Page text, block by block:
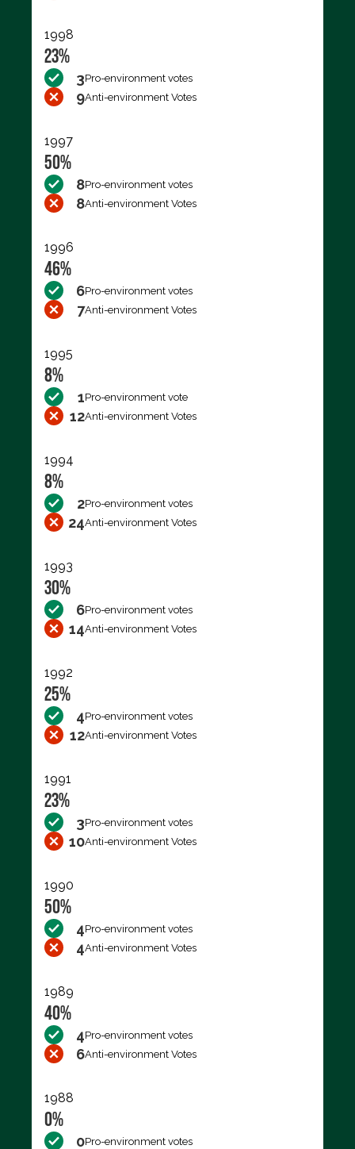
1998
23%
3Pro-environment votes
9Anti-environment Votes
1997
50%
8Pro-environment votes
8Anti-environment Votes
1996
46%
6Pro-environment votes
7Anti-environment Votes
1995
8%
1Pro-environment vote
12Anti-environment Votes
1994
8%
2Pro-environment votes
24Anti-environment Votes
1993
30%
6Pro-environment votes
14Anti-environment Votes
1992
25%
4Pro-environment votes
12Anti-environment Votes
1991
23%
3Pro-environment votes
10Anti-environment Votes
1990
50%
4Pro-environment votes
4Anti-environment Votes
1989
40%
4Pro-environment votes
6Anti-environment Votes
1988
0%
0Pro-environment votes